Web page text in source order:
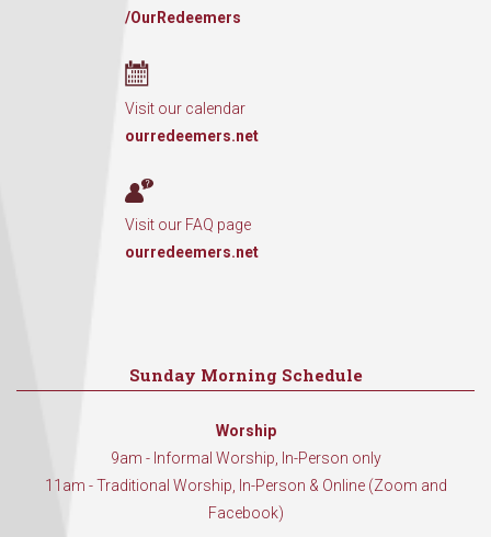
/OurRedeemers
Visit our calendar
ourredeemers.net
Visit our FAQ page
ourredeemers.net
Sunday Morning Schedule
Worship
9am - Informal Worship, In-Person only
11am - Traditional Worship, In-Person & Online (Zoom and
Facebook)